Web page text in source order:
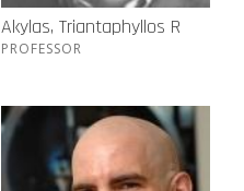
Akylas, Triantaphyllos R
PROFESSOR